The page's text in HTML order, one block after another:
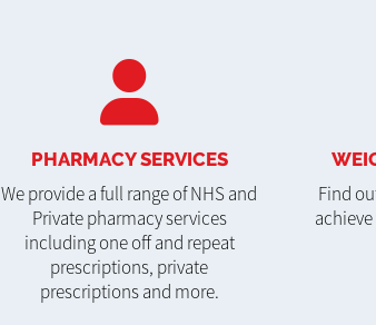
PHARMACY SERVICES
We provide a full range of NHS and
Private pharmacy services
including one off and repeat
prescriptions, private
prescriptions and more.
Find